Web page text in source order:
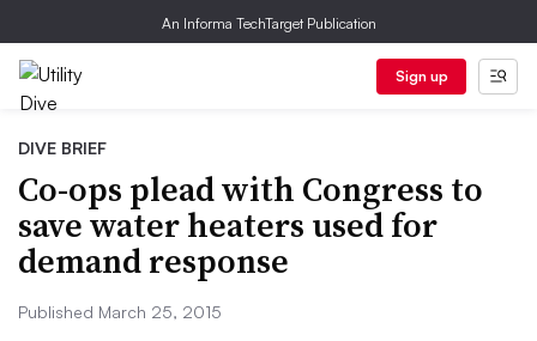
An Informa TechTarget Publication
Sign up
DIVE BRIEF
Co-ops plead with Congress to
save water heaters used for
demand response
Published March 25, 2015